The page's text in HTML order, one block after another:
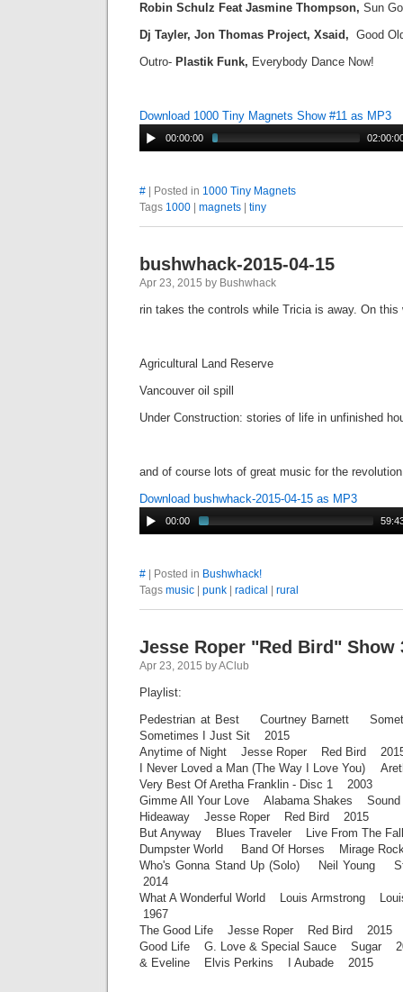
Robin Schulz Feat Jasmine Thompson, Sun
Dj Tayler, Jon Thomas Project, Xsaid, Good
Outro- Plastik Funk, Everybody Dance Now!
Download 1000 Tiny Magnets Show #11 as MP3
00:00:00
# | Posted in 1000 Tiny Magnets
Tags 1000 magnets tiny
bushwhack-2015-04-15
Apr 23, 2015 by Bushwhack
rin takes the controls while Tricia is away. On this
Agricultural Land Reserve
Vancouver oil spill
Under Construction: stories of life in unfinished
and of course lots of great music for the
Download bushwhack-2015-04-15 as MP3
00:00
# | Posted in Bushwhack!
Tags music punk radical rural
Jesse Roper "Red Bird" Show
Apr 23, 2015 by AClub
Playlist:
Pedestrian at Best Courtney Barnett
Sometimes I Just Sit 2015
Anytime of Night Jesse Roper Red Bird
I Never Loved a Man (The Way I Love You)
Very Best Of Aretha Franklin - Disc 1 2003
Gimme All Your Love Alabama Shakes
Hideaway Jesse Roper Red Bird 2015
But Anyway Blues Traveler Live From The
Dumpster World Band Of Horses Mirage
Who's Gonna Stand Up (Solo) Neil Young
2014
What A Wonderful World Louis Armstrong
1967
The Good Life Jesse Roper Red Bird 2015
Good Life G. Love & Special Sauce Sugar
& Eveline Elvis Perkins I Aubade 2015